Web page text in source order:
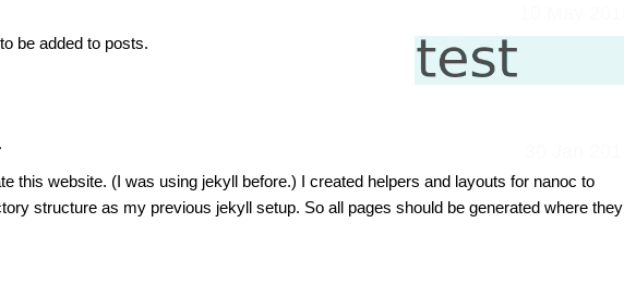
be added to posts.
this website. (I was using jekyll before.) I created helpers and layouts for nanoc to
structure as my previous jekyll setup. So all pages should be generated where they